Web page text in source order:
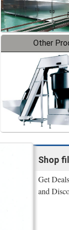
Other
Shop
Get
and